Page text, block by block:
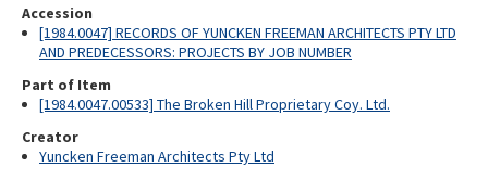
Accession
[1984.0047] RECORDS OF YUNCKEN FREEMAN ARCHITECTS PTY LTD
AND PREDECESSORS: PROJECTS BY JOB NUMBER
Part of Item
[1984.0047.00533] The Broken Hill Proprietary Coy. Ltd.
Creator
Yuncken Freeman Architects Pty Ltd